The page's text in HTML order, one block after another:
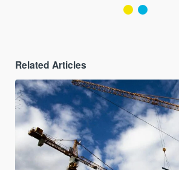
Related Articles